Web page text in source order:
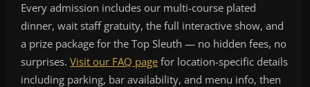
Every admission includes our multi-course plated
dinner, wait staff gratuity, the full interactive show, and
a prize package for the Top Sleuth — no hidden fees, no
surprises. Visit our FAQ page for location-specific details
including parking, bar availability, and menu info, then